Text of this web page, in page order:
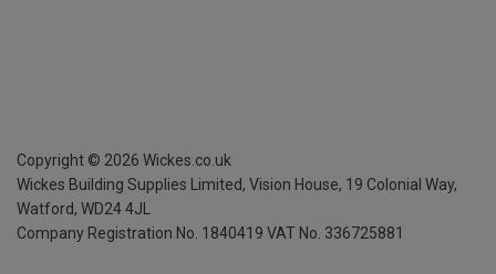
Copyright © 2026 Wickes.co.uk
Wickes Building Supplies Limited, Vision House, 19 Colonial Way,
Watford, WD24 4JL
Company Registration No. 1840419 VAT No. 336725881